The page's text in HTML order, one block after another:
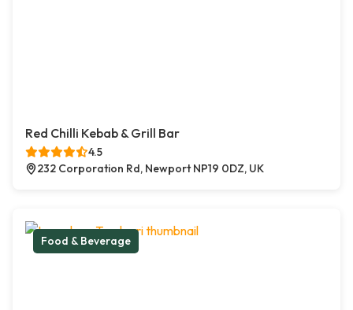
Red Chilli Kebab & Grill Bar
4.5
232 Corporation Rd, Newport NP19 0DZ, UK
Food & Beverage